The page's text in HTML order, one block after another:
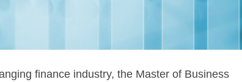
finance industry, the Master of Business